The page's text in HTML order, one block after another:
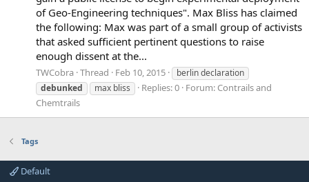
of Geo-Engineering techniques". Max Bliss has claimed
the following: Max was part of a small group of activists
that asked sufficient pertinent questions to raise
enough dissent at the...
TWCobra Thread Feb 10, 2015
berlin declaration
debunked
max bliss Replies: 0 Forum: Contrails and
Chemtrails
Tags
Default